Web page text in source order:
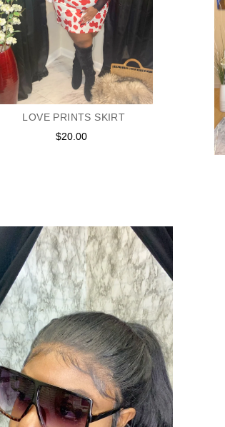
LOVE PRINTS SKIRT
Regular
$20.00